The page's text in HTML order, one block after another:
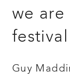
we are
Guy